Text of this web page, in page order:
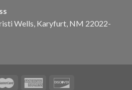
Wells, Karyfurt, NM 22022-